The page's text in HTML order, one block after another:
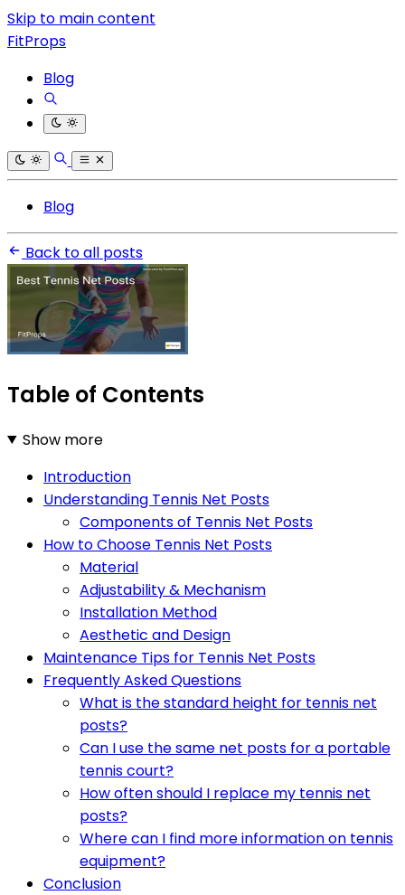
Skip to main content
FitProps
Blog
Blog
Back to all posts
Table of Contents
Show more
Introduction
Understanding Tennis Net Posts
Components of Tennis Net Posts
How to Choose Tennis Net Posts
Material
Adjustability & Mechanism
Installation Method
Aesthetic and Design
Maintenance Tips for Tennis Net Posts
Frequently Asked Questions
What is the standard height for tennis net
posts?
Can I use the same net posts for a portable
tennis court?
How often should I replace my tennis net
posts?
Where can I find more information on tennis
equipment?
Conclusion